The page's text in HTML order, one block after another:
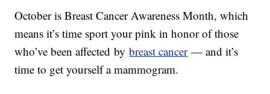
October is Breast Cancer Awareness Month, which
means it’s time sport your pink in honor of those
who’ve been affected bybreast cancer— and it’s
time to get yourself a mammogram.